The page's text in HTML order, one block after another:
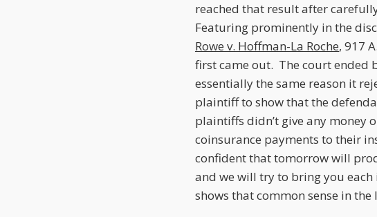
reached that result after
Featuring prominently in the
Rowe v. Hoffman-La Roche, 917
first came out. The court ended
essentially the same reason it
plaintiff to show that the
plaintiffs didn’t give any money
coinsurance payments to their
confident that tomorrow will
and we will try to bring you
shows that common sense in